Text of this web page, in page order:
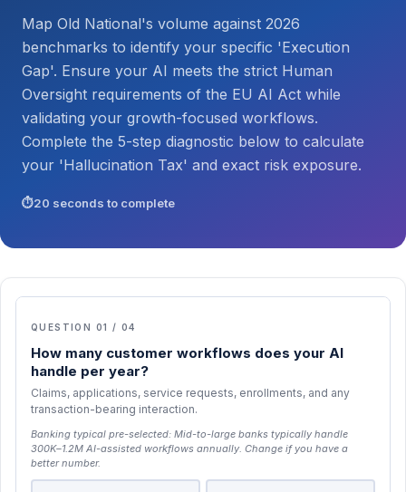
Map Old National's volume against 2026
benchmarks to identify your specific 'Execution
Gap'. Ensure your AI meets the strict Human
Oversight requirements of the EU AI Act while
validating your growth-focused workflows.
Complete the 5-step diagnostic below to calculate
your 'Hallucination Tax' and exact risk exposure.
20 seconds to complete
QUESTION 01 / 04
How many customer workflows does your AI
handle per year?
Claims, applications, service requests, enrollments, and any
transaction-bearing interaction.
Banking typical pre-selected: Mid-to-large banks typically handle
300K–1.2M AI-assisted workflows annually. Change if you have a
better number.